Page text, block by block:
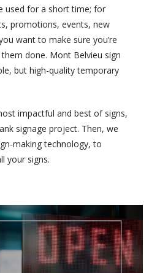
used for a short time; for
promotions, events, new
want to make sure you’re
done. Mont Belvieu sign
but high-quality temporary
impactful and best of signs,
signage project. Then, we
making technology, to
your signs.